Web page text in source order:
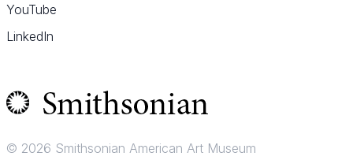
YouTube
LinkedIn
© 2026 Smithsonian American Art Museum